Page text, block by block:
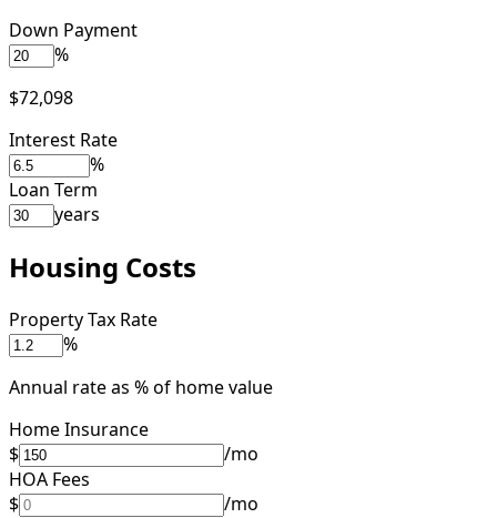
Down Payment
%
$72,098
Interest Rate
%
Loan Term
years
Housing Costs
Property Tax Rate
%
Annual rate as % of home value
Home Insurance
$
/mo
HOA Fees
$
/mo